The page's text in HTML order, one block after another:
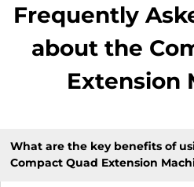
Frequently
about the
Extension
What are the key benefits of
Compact Quad Extension